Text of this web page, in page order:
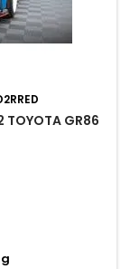
TOYOTA GR86